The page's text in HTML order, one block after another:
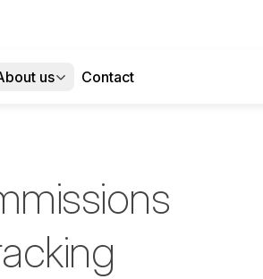
us Contact